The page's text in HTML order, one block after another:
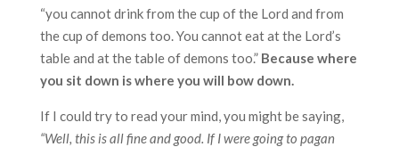
“you cannot drink from the cup of the Lord and from
the cup of demons too. You cannot eat at the Lord’s
table and at the table of demons too.” Because where
you sit down is where you will bow down.
If I could try to read your mind, you might be saying,
“Well, this is all fine and good. If I were going to pagan